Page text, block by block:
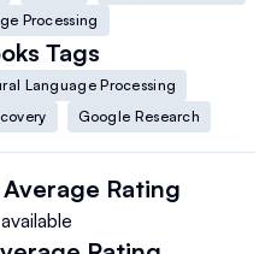
Processing
Tags
Language Processing
Google Research
Average Rating